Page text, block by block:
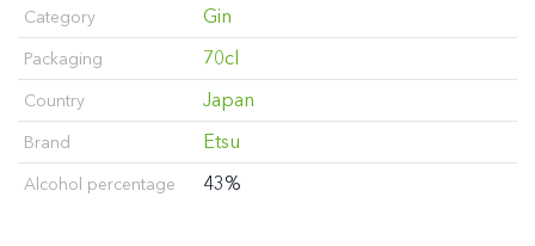
Category Gin
Packaging 70cl
Country Japan
Brand Etsu
Alcohol percentage 43%